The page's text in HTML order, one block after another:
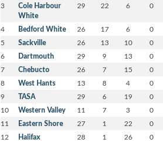
3
Cole Harbour
White
29 22 6 0
4 Bedford White 26 17 6 0
5 Sackville 26 13 10 0
6 Dartmouth 29 9 13 0
7 Chebucto 26 7 15 0
8 West Hants 13 8 4 0
9 TASA 29 6 19 0
10 Western Valley 11 7 3 0
11 Eastern Shore 27 1 22 0
12 Halifax 28 1 26 0